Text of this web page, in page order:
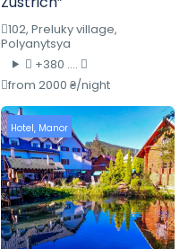
102, Preluky village,
Polyanytsya
+380 ....
from 2000 ₴/night
Hotel, Manor